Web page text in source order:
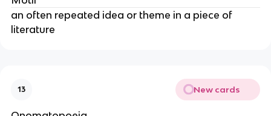
an often repeated idea or theme in a piece of
literature
13 New cards